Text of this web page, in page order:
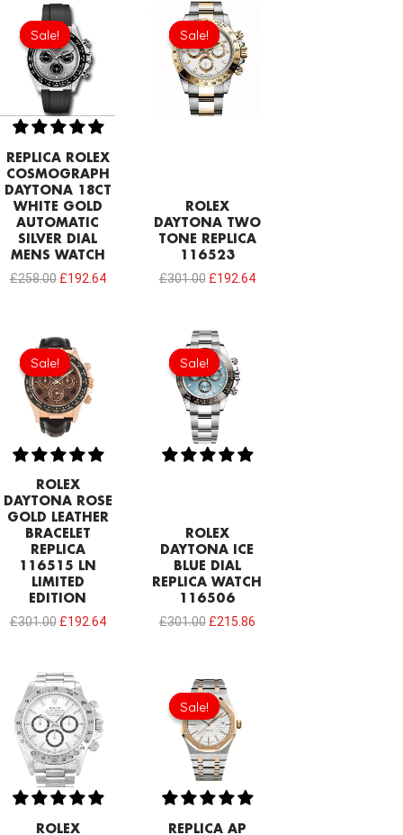
Sale!
Sale!
REPLICA ROLEX
COSMOGRAPH
DAYTONA 18CT
WHITE GOLD
AUTOMATIC
SILVER DIAL
MENS WATCH
£258.00
Original
price
was:
£258.00.
£192.64
Sale!
Sale!
ROLEX
DAYTONA TWO
TONE REPLICA
116523
£301.00
Original
price
was:
£301.00.
£192.64
Sale!
Sale!
ROLEX
DAYTONA ROSE
GOLD LEATHER
BRACELET
REPLICA
116515 LN
LIMITED
EDITION
£301.00
Original
price
was:
£301.00.
£192.64
Sale!
Sale!
ROLEX
DAYTONA ICE
BLUE DIAL
REPLICA WATCH
116506
£301.00
Original
price
was:
£301.00.
£215.86
ROLEX
Sale!
Sale!
REPLICA AP
Original
price
was:
£344.00.